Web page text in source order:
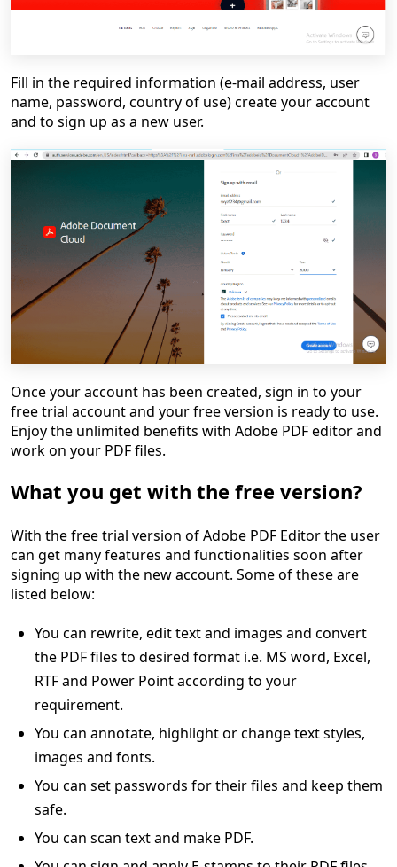
Fill in the required information (e-mail address, user
name, password, country of use) create your account
and to sign up as a new user.
Once your account has been created, sign in to your
free trial account and your free version is ready to use.
Enjoy the unlimited benefits with Adobe PDF editor and
work on your PDF files.
What you get with the free version?
With the free trial version of Adobe PDF Editor the user
can get many features and functionalities soon after
signing up with the new account. Some of these are
listed below:
You can rewrite, edit text and images and convert
the PDF files to desired format i.e. MS word, Excel,
RTF and Power Point according to your
requirement.
You can annotate, highlight or change text styles,
images and fonts.
You can set passwords for their files and keep them
safe.
You can scan text and make PDF.